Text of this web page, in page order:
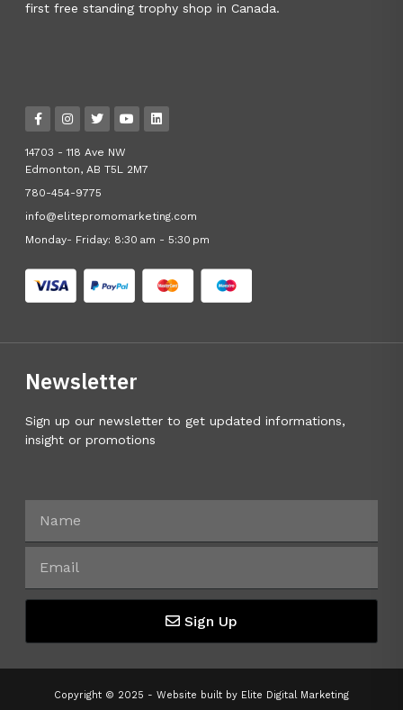
first free standing trophy shop in Canada.
14703 - 118 Ave NW
Edmonton, AB T5L 2M7
780-454-9775
info@elitepromomarketing.com
Monday- Friday: 8:30 am - 5:30 pm
Newsletter
Sign up our newsletter to get updated informations,
insight or promotions
Sign Up
Copyright © 2025 - Website built by Elite Digital Marketing